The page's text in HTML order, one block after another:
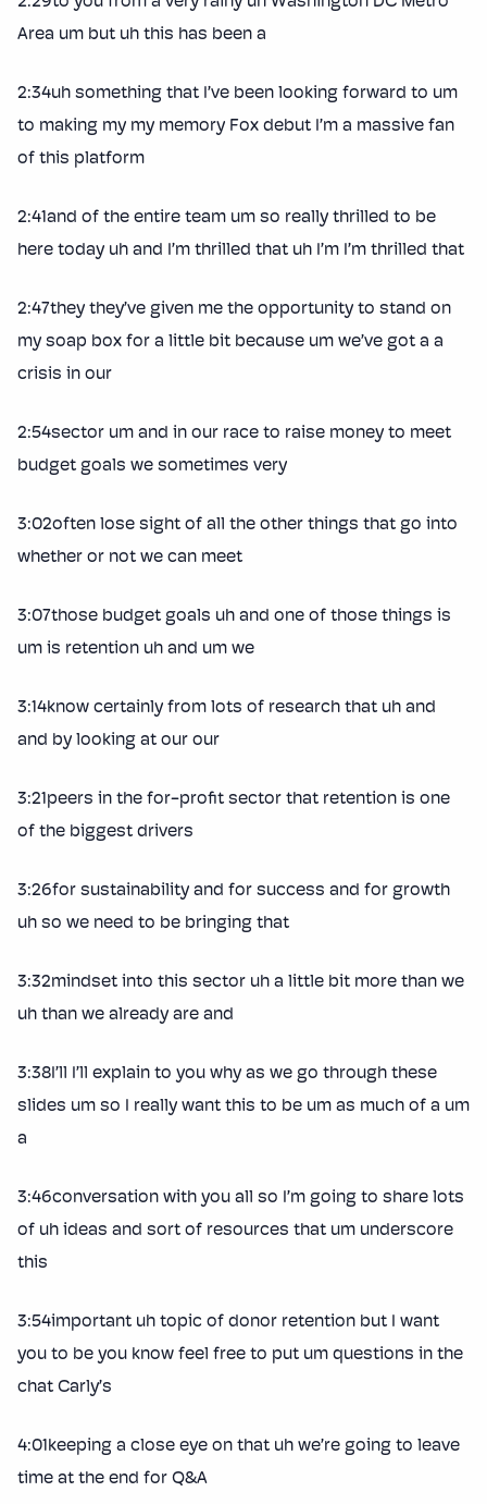
Area um but uh this has been a
2:34uh something that I’ve been looking forward to um
to making my my memory Fox debut I’m a massive fan
of this platform
2:41and of the entire team um so really thrilled to be
here today uh and I’m thrilled that uh I’m I’m thrilled that
2:47they they’ve given me the opportunity to stand on
my soap box for a little bit because um we’ve got a a
crisis in our
2:54sector um and in our race to raise money to meet
budget goals we sometimes very
3:02often lose sight of all the other things that go into
whether or not we can meet
3:07those budget goals uh and one of those things is
um is retention uh and um we
3:14know certainly from lots of research that uh and
and by looking at our our
3:21peers in the for-profit sector that retention is one
of the biggest drivers
3:26for sustainability and for success and for growth
uh so we need to be bringing that
3:32mindset into this sector uh a little bit more than we
uh than we already are and
3:38I’ll I’ll explain to you why as we go through these
slides um so I really want this to be um as much of a um
a
3:46conversation with you all so I’m going to share lots
of uh ideas and sort of resources that um underscore
this
3:54important uh topic of donor retention but I want
you to be you know feel free to put um questions in the
chat Carly’s
4:01keeping a close eye on that uh we’re going to leave
time at the end for Q&A